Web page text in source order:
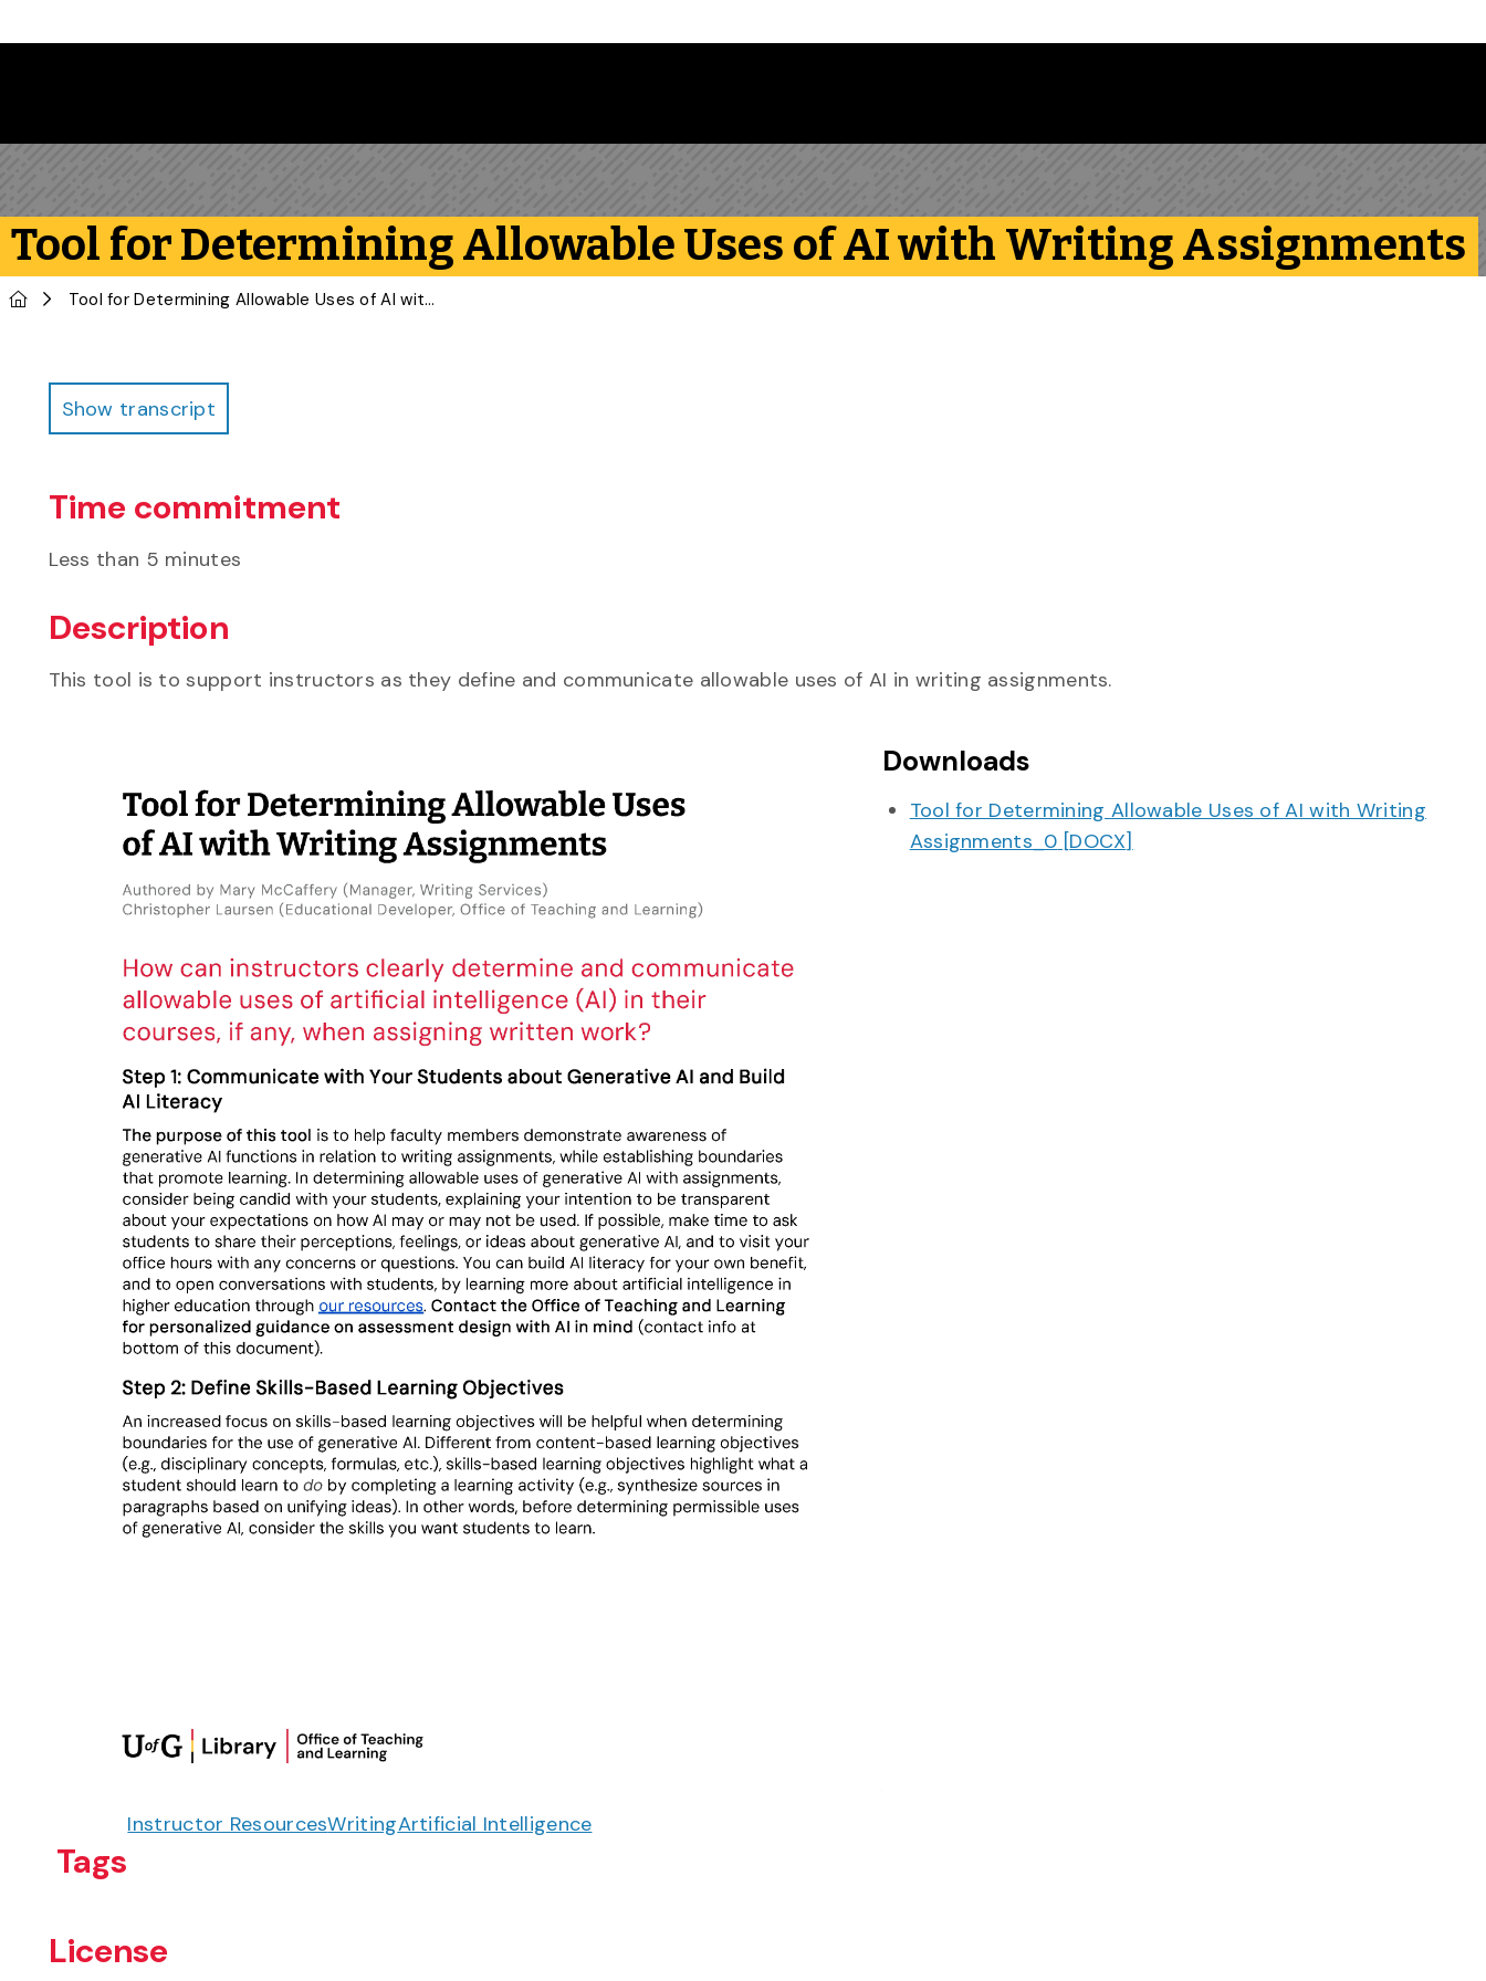
Tool for Determining Allowable Uses of AI with Writing Assignments
Home Tool for Determining Allowable Uses of AI with Writing Assignments
Show transcript
Time commitment
Less than 5 minutes
Description
This tool is to support instructors as they define and communicate allowable uses of AI in writing assignments.
Downloads
Tool for Determining Allowable Uses of AI with Writing
Assignments_0 [DOCX]
Tags
Instructor ResourcesWritingArtificial Intelligence
License